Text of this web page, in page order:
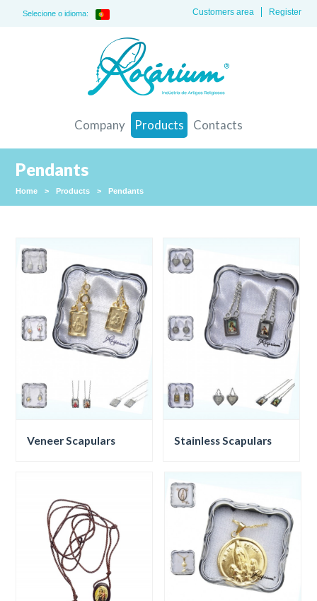
Selecione o idioma: Register
Customers area
Company Products Contacts
Pendants
Home > Products > Pendants
Veneer Scapulars Stainless Scapulars